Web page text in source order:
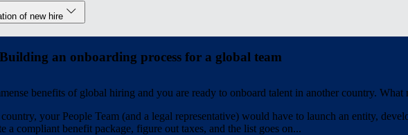
of new hire
Building an onboarding process for a global team
benefits of global hiring and you are ready to onboard talent in another country. What
your People Team (and a legal representative) would have to launch an entity,
a compliant benefit package, figure out taxes, and the list goes on...